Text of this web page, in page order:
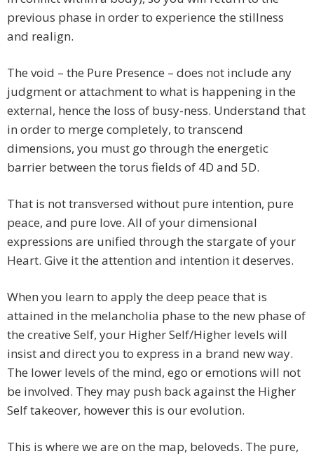
previous phase in order to experience the stillness
and realign.
The void – the Pure Presence – does not include any
judgment or attachment to what is happening in the
external, hence the loss of busy-ness. Understand that
in order to merge completely, to transcend
dimensions, you must go through the energetic
barrier between the torus fields of 4D and 5D.
That is not transversed without pure intention, pure
peace, and pure love. All of your dimensional
expressions are unified through the stargate of your
Heart. Give it the attention and intention it deserves.
When you learn to apply the deep peace that is
attained in the melancholia phase to the new phase of
the creative Self, your Higher Self/Higher levels will
insist and direct you to express in a brand new way.
The lower levels of the mind, ego or emotions will not
be involved. They may push back against the Higher
Self takeover, however this is our evolution.
This is where we are on the map, beloveds. The pure,